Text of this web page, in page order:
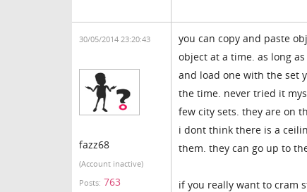
30/05/2014 23:20:43
fazz68
(Account inactive)
Posts: 763
you can copy and paste
object at a time. as long
and load one with the set
the time. never tried it
few city sets. they are on
i dont think there is a
them. they can go up to
if you really want to cram